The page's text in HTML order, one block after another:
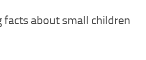
facts about small children